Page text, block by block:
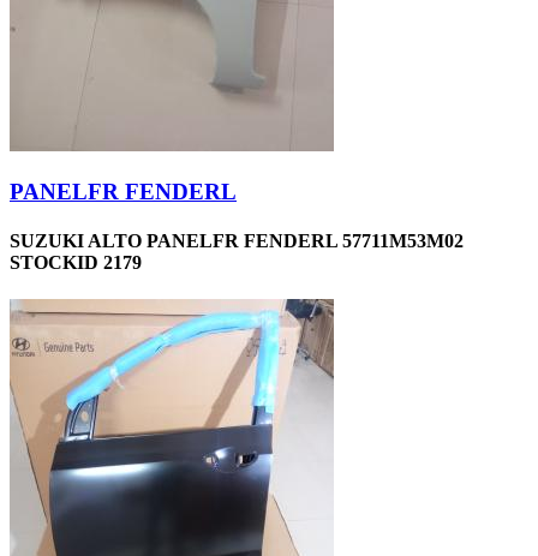
PANELFR FENDERL
SUZUKI ALTO PANELFR FENDERL 57711M53M02
STOCKID 2179